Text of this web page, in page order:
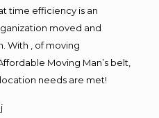
time efficiency is an
moved and
With , of moving
Moving Man’s belt,
needs are met!